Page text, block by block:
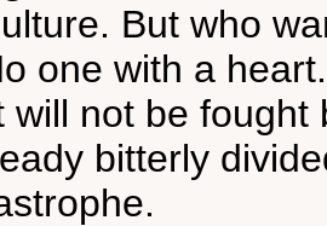
But who
one with a
will not be
bitterly